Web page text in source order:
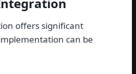
offers significant
can be